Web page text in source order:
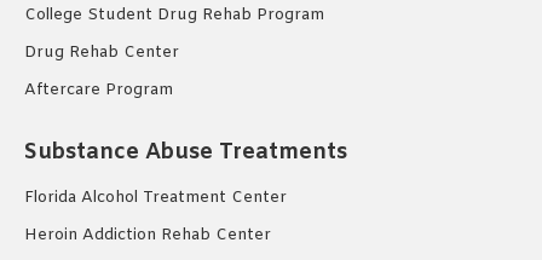
College Student Drug Rehab Program
Drug Rehab Center
Aftercare Program
Substance Abuse Treatments
Florida Alcohol Treatment Center
Heroin Addiction Rehab Center